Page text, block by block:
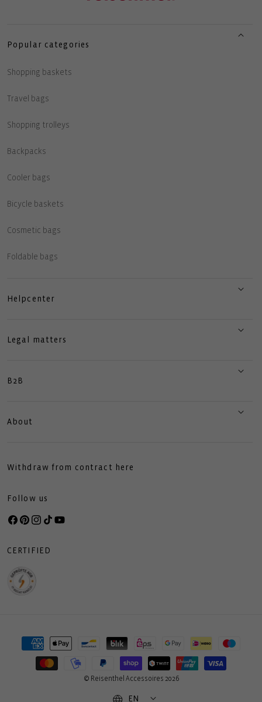
Popular categories
Shopping baskets
Travel bags
Shopping trolleys
Backpacks
Cooler bags
Bicycle baskets
Cosmetic bags
Foldable bags
Helpcenter
Legal matters
B2B
About
Withdraw from contract here
Follow us
Facebook
Pinterest
Instagram
TikTokYouTube
CERTIFIED
Payment
methods
© Reisenthel Accessoires 2026
EN